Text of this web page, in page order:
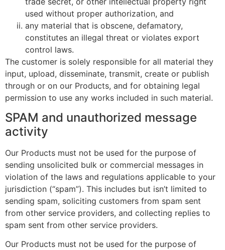
used without proper authorization, and
any material that is obscene, defamatory,
constitutes an illegal threat or violates export
control laws.
The customer is solely responsible for all material they
input, upload, disseminate, transmit, create or publish
through or on our Products, and for obtaining legal
permission to use any works included in such material.
SPAM and unauthorized message
activity
Our Products must not be used for the purpose of
sending unsolicited bulk or commercial messages in
violation of the laws and regulations applicable to your
jurisdiction (“spam”). This includes but isn’t limited to
sending spam, soliciting customers from spam sent
from other service providers, and collecting replies to
spam sent from other service providers.
Our Products must not be used for the purpose of